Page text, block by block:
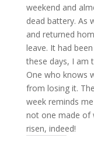
weekend and
dead battery. As
and returned
leave. It had
these days, I am
One who knows
from losing it.
week reminds
not one made of
risen, indeed!